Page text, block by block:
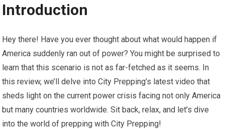
Introduction
Hey there! Have you ever thought about what would happen if
America suddenly ran out of power? You might be surprised to
learn that this scenario is not as far-fetched as it seems. In
this review, we’ll delve into City Prepping’s latest video that
sheds light on the current power crisis facing not only America
but many countries worldwide. Sit back, relax, and let’s dive
into the world of prepping with City Prepping!